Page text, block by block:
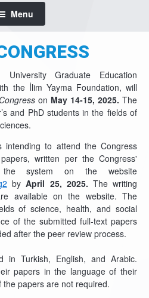
Menu
University Graduate Education
the İlim Yayma Foundation, will
on May 14-15, 2025. The
and PhD students in the fields of
intending to attend the Congress
written per the Congress'
the system on the website
byApril 25, 2025. The writing
available on the website. The
of science, health, and social
of the submitted full-text papers
after the peer review process.
in Turkish, English, and Arabic.
papers in the language of their
papers are not required.